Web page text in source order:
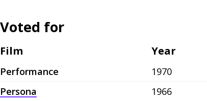
Voted for
Film Year
Performance 1970
Persona
1966